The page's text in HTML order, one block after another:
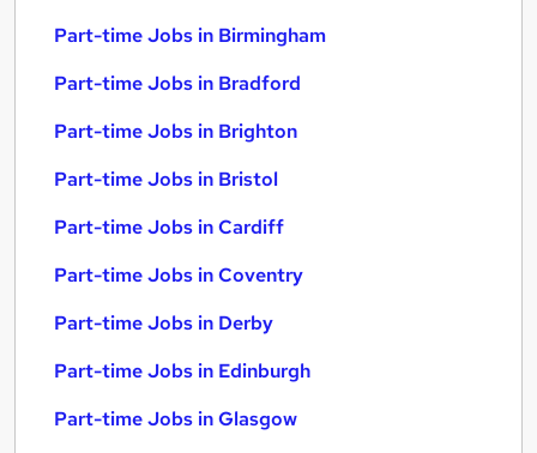
Part-time Jobs in Birmingham
Part-time Jobs in Bradford
Part-time Jobs in Brighton
Part-time Jobs in Bristol
Part-time Jobs in Cardiff
Part-time Jobs in Coventry
Part-time Jobs in Derby
Part-time Jobs in Edinburgh
Part-time Jobs in Glasgow